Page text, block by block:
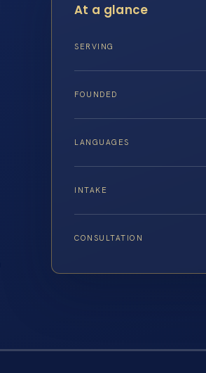
At a glance
SERVING
FOUNDED
LANGUAGES
INTAKE
CONSULTATION